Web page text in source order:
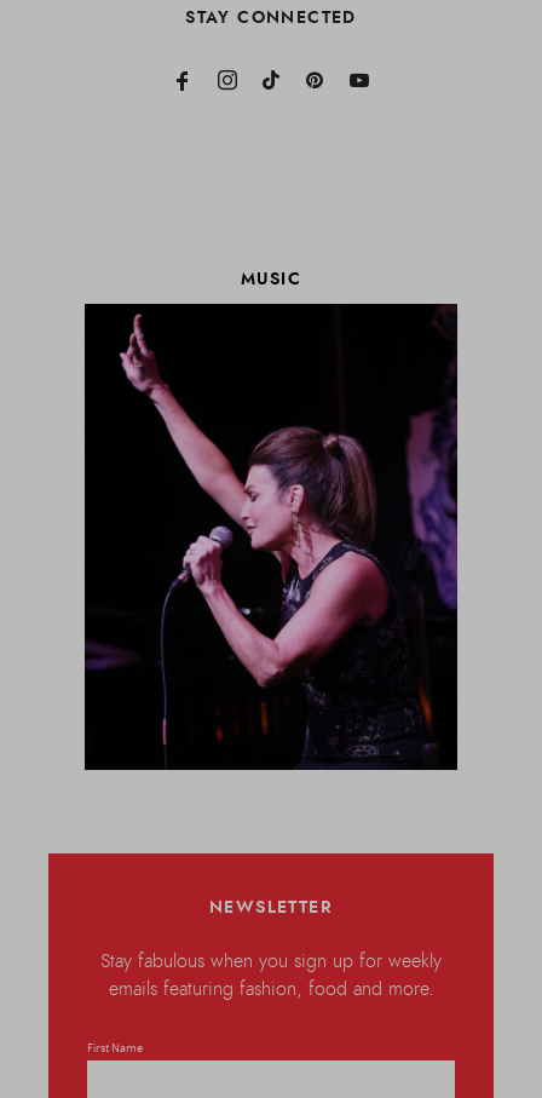
STAY CONNECTED
MUSIC
NEWSLETTER
Stay fabulous when you sign up for weekly
emails featuring fashion, food and more.
First Name